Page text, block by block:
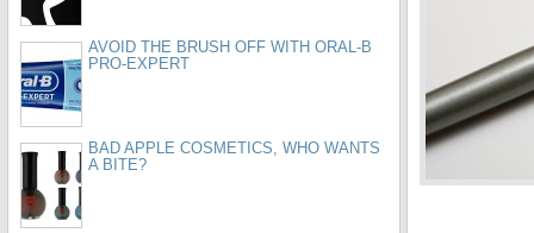
AVOID THE BRUSH OFF WITH ORAL-B
PRO-EXPERT
BAD APPLE COSMETICS, WHO WANTS
A BITE?